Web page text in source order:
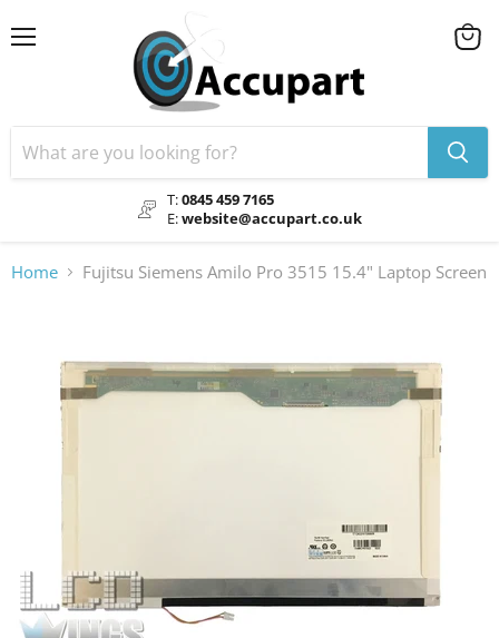
T:0845 459 7165
E:website@accupart.co.uk
View
Home Fujitsu Siemens Amilo Pro 3515 15.4" Laptop Screen